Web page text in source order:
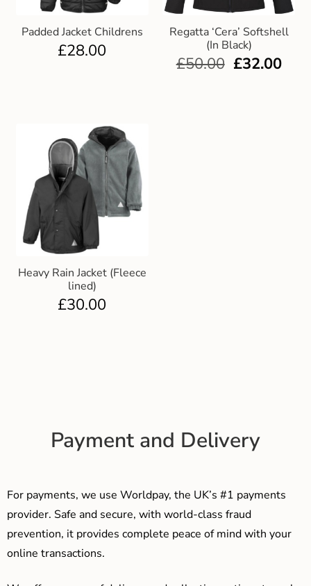
Padded Jacket Childrens
£28.00
Regatta ‘Cera’ Softshell
(In Black)
£50.00 £32.00
Heavy Rain Jacket (Fleece
lined)
£30.00
Payment and Delivery
For payments, we use Worldpay, the UK’s #1 payments
provider. Safe and secure, with world-class fraud
prevention, it provides complete peace of mind with your
online transactions.